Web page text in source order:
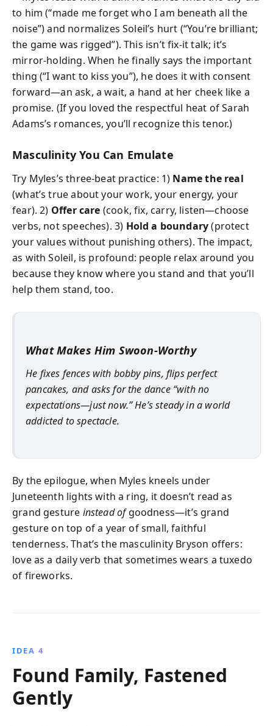
to him (“made me forget who I am beneath all the
noise”) and normalizes Soleil’s hurt (“You’re brilliant;
the game was rigged”). This isn’t fix-it talk; it’s
mirror-holding. When he finally says the important
thing (“I want to kiss you”), he does it with consent
forward—an ask, a wait, a hand at her cheek like a
promise. (If you loved the respectful heat of Sarah
Adams’s romances, you’ll recognize this tenor.)
Masculinity You Can Emulate
Try Myles’s three-beat practice: 1) Name the real
(what’s true about your work, your energy, your
fear). 2) Offer care (cook, fix, carry, listen—choose
verbs, not speeches). 3) Hold a boundary(protect
your values without punishing others). The impact,
as with Soleil, is profound: people relax around you
because they know where you stand and that you’ll
help them stand, too.
What Makes Him Swoon-Worthy
He fixes fences with bobby pins, flips perfect
pancakes, and asks for the dance “with no
expectations—just now.” He’s steady in a world
addicted to spectacle.
By the epilogue, when Myles kneels under
Juneteenth lights with a ring, it doesn’t read as
grand gesture instead ofgoodness—it’s grand
gesture on top of a year of small, faithful
tenderness. That’s the masculinity Bryson offers:
love as a daily verb that sometimes wears a tuxedo
of fireworks.
IDEA 4
Found Family, Fastened
Gently